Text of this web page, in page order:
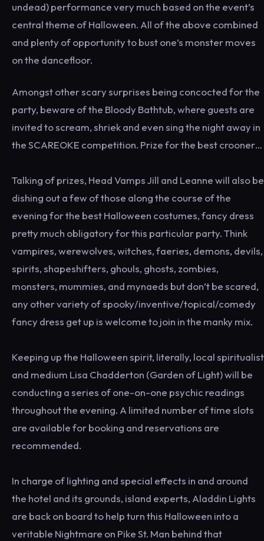
undead) performance very much based on the event’s
central theme of Halloween. All of the above combined
and plenty of opportunity to bust one’s monster moves
on the dancefloor.
Amongst other scary surprises being concocted for the
party, beware of the Bloody Bathtub, where guests are
invited to scream, shriek and even sing the night away in
the SCAREOKE competition. Prize for the best crooner…
Talking of prizes, Head Vamps Jill and Leanne will also be
dishing out a few of those along the course of the
evening for the best Halloween costumes, fancy dress
pretty much obligatory for this particular party. Think
vampires, werewolves, witches, faeries, demons, devils,
spirits, shapeshifters, ghouls, ghosts, zombies,
monsters, mummies, and mynaeds but don’t be scared,
any other variety of spooky/inventive/topical/comedy
fancy dress get up is welcome to join in the manky mix.
Keeping up the Halloween spirit, literally, local spiritualist
and medium Lisa Chadderton (Garden of Light) will be
conducting a series of one-on-one psychic readings
throughout the evening. A limited number of time slots
are available for booking and reservations are
recommended.
In charge of lighting and special effects in and around
the hotel and its grounds, island experts, Aladdin Lights
are back on board to help turn this Halloween into a
veritable Nightmare on Pike St. Man behind that